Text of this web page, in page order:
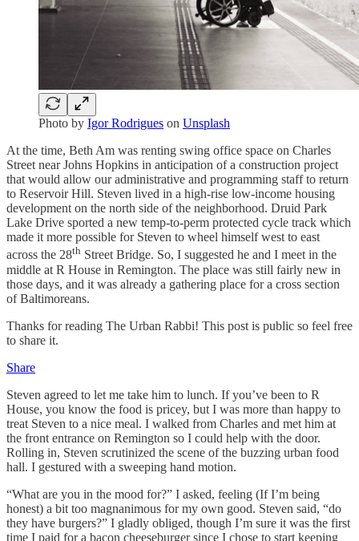
Photo by Igor Rodrigues on Unsplash
At the time, Beth Am was renting swing office space on Charles
Street near Johns Hopkins in anticipation of a construction project
that would allow our administrative and programming staff to return
to Reservoir Hill. Steven lived in a high-rise low-income housing
development on the north side of the neighborhood. Druid Park
Lake Drive sported a new temp-to-perm protected cycle track which
made it more possible for Steven to wheel himself west to east
across the 28th Street Bridge. So, I suggested he and I meet in the
middle at R House in Remington. The place was still fairly new in
those days, and it was already a gathering place for a cross section
of Baltimoreans.
Thanks for reading The Urban Rabbi! This post is public so feel free
to share it.
Share
Steven agreed to let me take him to lunch. If you’ve been to R
House, you know the food is pricey, but I was more than happy to
treat Steven to a nice meal. I walked from Charles and met him at
the front entrance on Remington so I could help with the door.
Rolling in, Steven scrutinized the scene of the buzzing urban food
hall. I gestured with a sweeping hand motion.
“What are you in the mood for?” I asked, feeling (If I’m being
honest) a bit too magnanimous for my own good. Steven said, “do
they have burgers?” I gladly obliged, though I’m sure it was the first
time I paid for a bacon cheeseburger since I chose to start keeping